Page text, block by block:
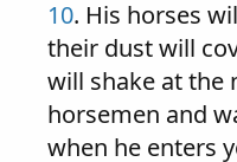
10. His horses
their dust will
will shake at the
horsemen and
when he enters